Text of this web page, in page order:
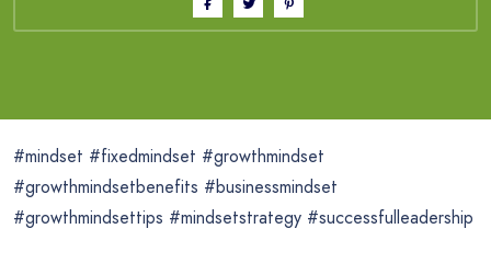
#mindset #fixedmindset #growthmindset
#growthmindsetbenefits #businessmindset
#growthmindsettips #mindsetstrategy #successfulleadership